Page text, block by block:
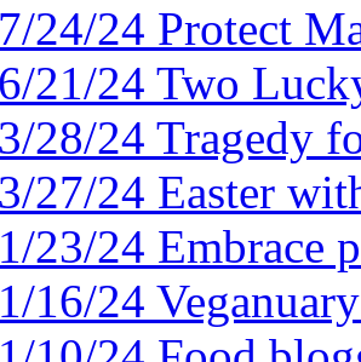
24/24 Protect
21/24 Two
28/24 Tragedy
27/24 Easter
23/24 Embrace
16/24